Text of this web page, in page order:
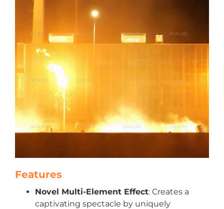
Features
Novel Multi-Element Effect: Creates a
captivating spectacle by uniquely